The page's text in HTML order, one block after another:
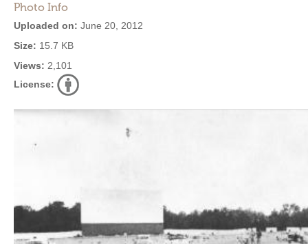
Photo Info
Uploaded on: June 20, 2012
Size: 15.7 KB
Views: 2,101
License: